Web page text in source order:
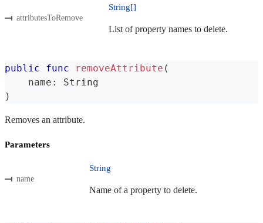
attributesToRemove
String[]
List of property names to delete.
public func removeAttribute (
    name
:
String
)
Removes an attribute.
Parameters
name
String
Name of a property to delete.